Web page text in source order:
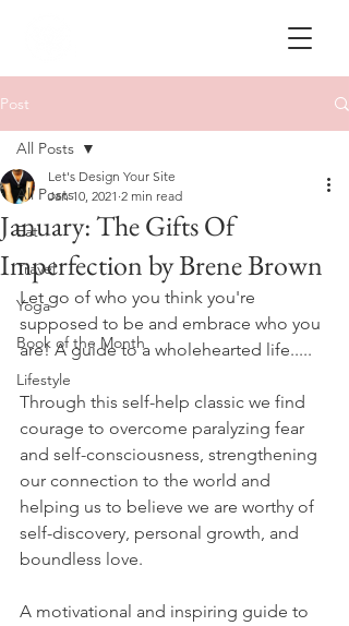
Post
All Posts
Eat
Travel
Yoga
Book of the Month
Lifestyle
All Posts
January: The Gifts Of
Imperfection by Brene Brown
Let's Design Your Site
Jan 10, 2021 2 min read
Let go of who you think you're
supposed to be and embrace who you
are! A guide to a wholehearted life.....
Through this self-help classic we find
courage to overcome paralyzing fear
and self-consciousness, strengthening
our connection to the world and
helping us to believe we are worthy of
self-discovery, personal growth, and
boundless love.
A motivational and inspiring guide to